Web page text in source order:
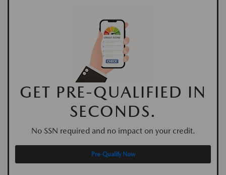
GET PRE-QUALIFIED IN
SECONDS.
No SSN required and no impact on your credit.
Pre-Qualify Now